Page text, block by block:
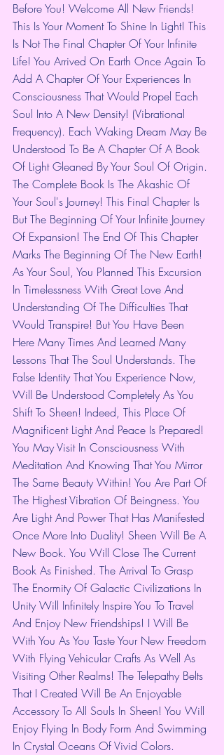
Before You! Welcome All New Friends!
This Is Your Moment To Shine In Light! This
Is Not The Final Chapter Of Your Infinite
Life! You Arrived On Earth Once Again To
Add A Chapter Of Your Experiences In
Consciousness That Would Propel Each
Soul Into A New Density! (Vibrational
Frequency). Each Waking Dream May Be
Understood To Be A Chapter Of A Book
Of Light Gleaned By Your Soul Of Origin.
The Complete Book Is The Akashic Of
Your Soul's Journey! This Final Chapter Is
But The Beginning Of Your Infinite Journey
Of Expansion! The End Of This Chapter
Marks The Beginning Of The New Earth!
As Your Soul, You Planned This Excursion
In Timelessness With Great Love And
Understanding Of The Difficulties That
Would Transpire! But You Have Been
Here Many Times And Learned Many
Lessons That The Soul Understands. The
False Identity That You Experience Now,
Will Be Understood Completely As You
Shift To Sheen! Indeed, This Place Of
Magnificent Light And Peace Is Prepared!
You May Visit In Consciousness With
Meditation And Knowing That You Mirror
The Same Beauty Within! You Are Part Of
The Highest Vibration Of Beingness. You
Are Light And Power That Has Manifested
Once More Into Duality! Sheen Will Be A
New Book. You Will Close The Current
Book As Finished. The Arrival To Grasp
The Enormity Of Galactic Civilizations In
Unity Will Infinitely Inspire You To Travel
And Enjoy New Friendships! I Will Be
With You As You Taste Your New Freedom
With Flying Vehicular Crafts As Well As
Visiting Other Realms! The Telepathy Belts
That I Created Will Be An Enjoyable
Accessory To All Souls In Sheen! You Will
Enjoy Flying In Body Form And Swimming
In Crystal Oceans Of Vivid Colors.